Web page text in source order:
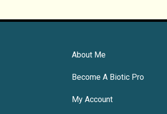
About Me
Become A Biotic Pro
My Account